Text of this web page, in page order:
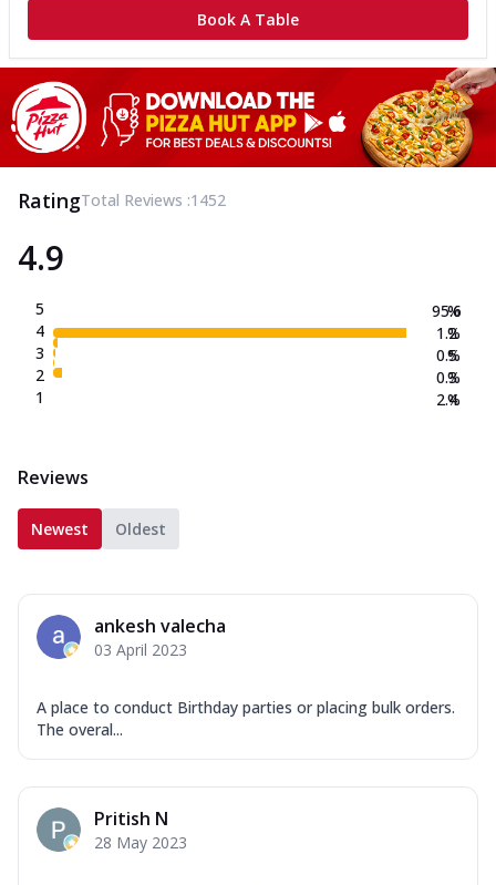
Book A Table
RatingTotal Reviews :1452
4.9
5
4
3
2
1
95.6
1.2
0.5
0.3
2.4
%
%
%
%
%
Reviews
Newest Oldest
ankesh valecha
03 April 2023
A place to conduct Birthday parties or placing bulk orders.
The overal...
Pritish N
28 May 2023